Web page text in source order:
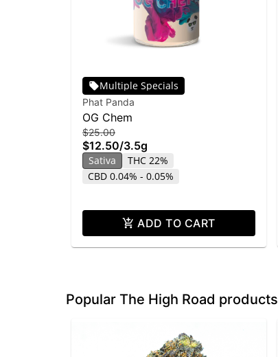
Multiple Specials
Phat Panda
OG Chem
$25.00
$12.50/3.5g
Sativa
THC 22%
CBD 0.04% - 0.05%
ADD TO CART
Popular The High Road products